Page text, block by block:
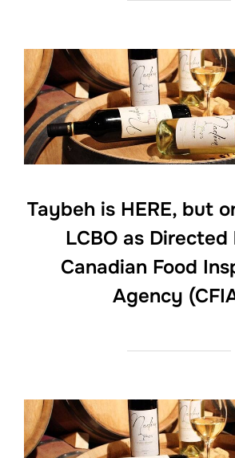
Taybeh is HERE, but
LCBO as
Canadian Food
Agency